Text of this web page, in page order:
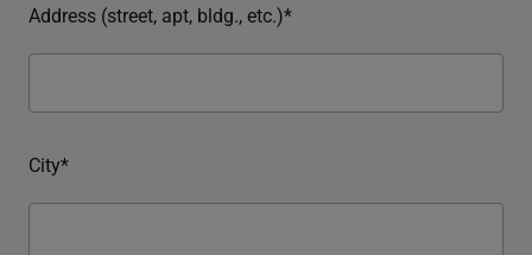
Address (street, apt, bldg., etc.)*
City*